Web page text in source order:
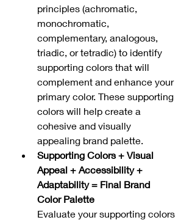
principles (achromatic,
monochromatic,
complementary, analogous,
triadic, or tetradic) to identify
supporting colors that will
complement and enhance your
primary color. These supporting
colors will help create a
cohesive and visually
appealing brand palette.
Supporting Colors + Visual
Appeal + Accessibility +
Adaptability = Final Brand
Color Palette
Evaluate your supporting colors